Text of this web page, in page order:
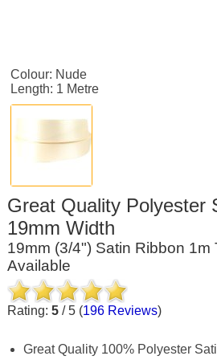
Colour: Nude
Length: 1 Metre
Great Quality Polyester
19mm Width
19mm (3/4") Satin Ribbon 1m
Available
Rating: 5/ 5(196Reviews)
Great Quality 100% Polyester